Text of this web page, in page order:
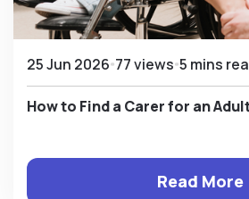
25 Jun 2026 77 views 5 mins
How to Find a Carer for an
Read More